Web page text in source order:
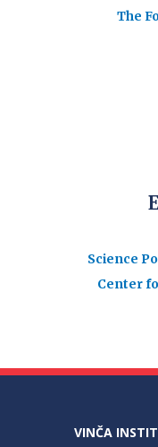
The
Science
Center
VINČA